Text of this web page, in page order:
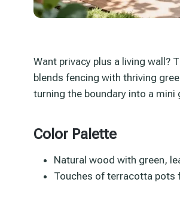
Want privacy plus a living wall?
blends fencing with thriving
turning the boundary into a mini
Color Palette
Natural wood with green,
Touches of terracotta pots